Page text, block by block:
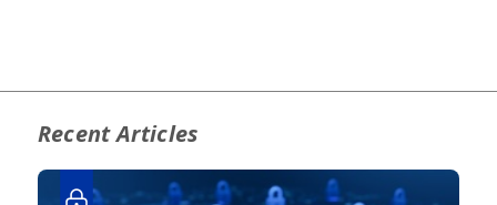
Recent Articles